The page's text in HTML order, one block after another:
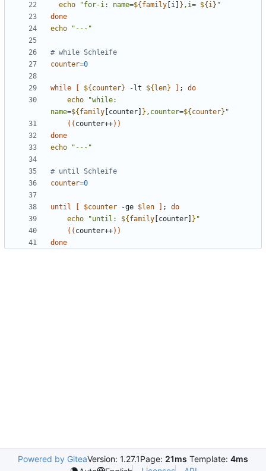
echo
"for-i: name=${ family [i] } ,i= ${ i} "
done
echo
"---"
# while Schleife
counter=0
while ${ counter} -lt ${ len} ;
do
echo
"while:
name=${ family [counter] } ,counter=${ counter} "
(( counter++))
done
echo
"---"
# until Schleife
counter=0
until $counter -ge $len ;
do
echo
"until: ${ family [counter] } "
(( counter++))
done
Powered by GiteaVersion: 1.27.1Page: 21ms Template: 4ms